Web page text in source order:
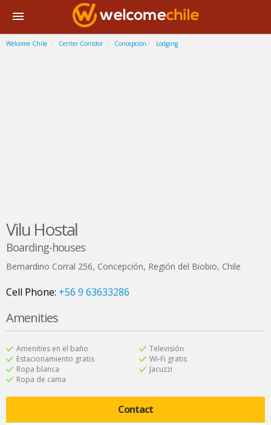
Welcome Chile Center Corridor Concepción Lodging
Vilu Hostal
Boarding-houses
Bernardino Corral 256, Concepción, Región del Biobio, Chile
Cell Phone: +56 9 63633286
Amenities
Amenities en el baño
Estacionamiento gratis
Ropa blanca
Ropa de cama
Televisión
Wi-Fi gratis
Jacuzzi
Contact